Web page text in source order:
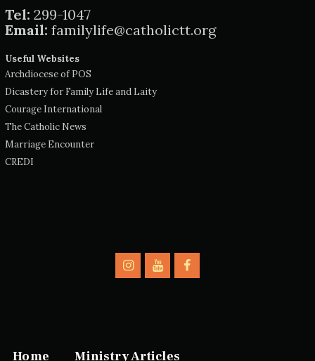
Tel: 299-1047
Email: familylife@catholictt.org
Useful Websites
Archdiocese of POS
Dicastery for Family Life and Laity
Courage International
The Catholic News
Marriage Encounter
CREDI
Home Ministry Articles